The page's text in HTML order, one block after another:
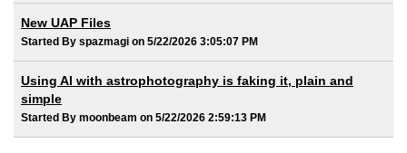
New UAP Files
Started By spazmagi on 5/22/2026 3:05:07 PM
Using AI with astrophotography is faking it, plain and
simple
Started By moonbeam on 5/22/2026 2:59:13 PM